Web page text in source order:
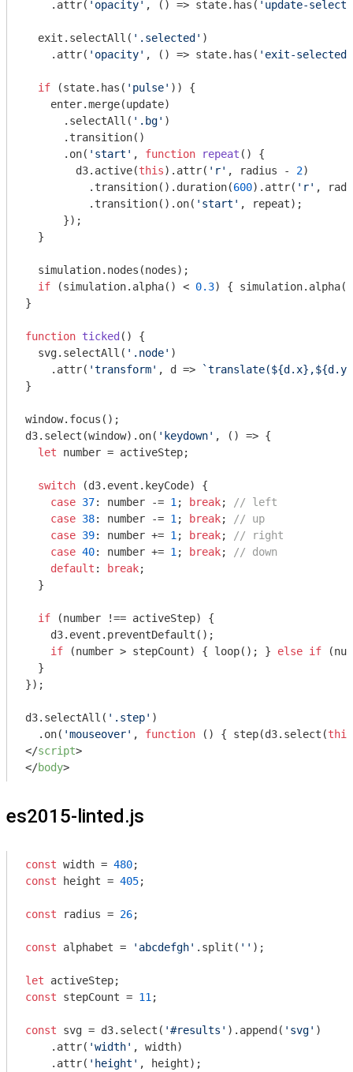
    .attr(
'opacity' , () => state.has( 'update-
  exit.selectAll(
'.selected' )
    .attr(
'opacity' , () => state.has( 'exit-selected'
if (state.has( 'pulse' )) {
    enter.merge(update)
      .selectAll(
'.bg' )
      .transition()
      .on(
'start' , function repeat ( ) {
        d3.active(
this).attr( 'r' , radius - 2)
          .transition().duration(
600).attr( 'r' ,
          .transition().on(
'start' , repeat);
      });
  }
  simulation.nodes(nodes);
if (simulation.alpha() < 0.3) { simulation.alpha(
}
function ticked ( ) {
  svg.selectAll(
'.node' )
    .attr(
'transform' , d => `translate(${d.x} ,${d.y}
}
window.focus();
d3.select(window).on( 'keydown' , () => {
let number = activeStep;
switch (d3.event.keyCode) {
case 37: number -= 1 ; break;
// left
case 38: number -= 1 ; break;
// up
case 39: number += 1 ; break;
// right
case 40: number += 1 ; break;
// down
default : break;
  }
if (number !== activeStep) {
    d3.event.preventDefault();
if (number > stepCount) { loop(); } else if
  }
});
d3.selectAll( '.step' )
  .on(
'mouseover' , function ( ) { step(d3.select(this
</script>
</body>
es2015-linted.js
const width = 480
const height = 405;
const radius = 26;
const alphabet = 'abcdefgh' .split( '' );
let
const stepCount = 11 ;
const svg = d3.select( '#results' ).append( 'svg' )
    .attr(
'width' , width)
    .attr(
'height' , height);